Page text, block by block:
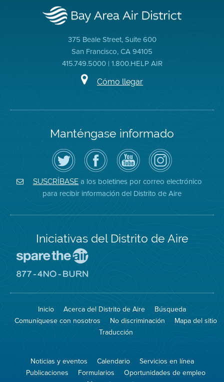
375 Beale Street, Suite 600
San Francisco, CA 94105
415.749.5000 | 1.800.HELP AIR
Cómo llegar
Manténgase informado
Siga
el
Distrito
de
Aire
en
Twitter
Visite
la
página
de
Facebook
del
Distrito
Canal
de
YouTube
del
Distrito
de
Aire
Air
District
on
Instagram
SUSCRÍBASE a los boletines por correo electrónico
para recibir información del Distrito de Aire
Iniciativas del Distrito de Aire
Spare
Air
el
aire)
sitio
8774
Burn
Inicio Acerca del Distrito de Aire
Búsqueda
Comuníquese con nosotros
No discriminación
Mapa del sitio
Traducción
Noticias y eventos Calendario
Servicios en línea
Publicaciones
Formularios
Oportunidades de empleo